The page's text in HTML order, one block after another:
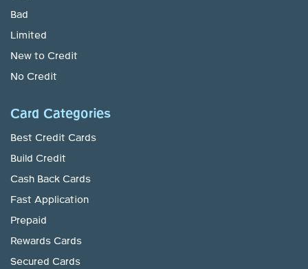
Bad
Limited
New to Credit
No Credit
Card Categories
Best Credit Cards
Build Credit
Cash Back Cards
Fast Application
Prepaid
Rewards Cards
Secured Cards